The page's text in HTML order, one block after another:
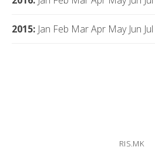
2015: Jan Feb MarApr May Jun Jul
RIS.MK